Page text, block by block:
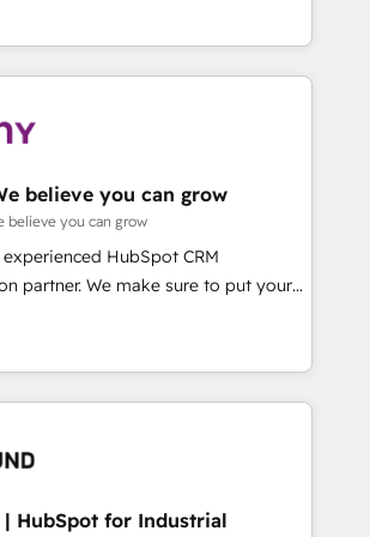
Eliteパートナー認定 ✓ HubSpotアワ
リーダー ✓ ISO27001:2022 /
取得 ✓ 400社以上の導入実績 ✓
など、構想段階からお気軽にお問い合わ
by these integrations,
combination of talents, skills,
companies on their digital
journey.
and serve. We don't just build your
your team to own it, then stay
What We Do ⚙️ CRM
📈 Sales & Marketing Alignment +
🔄 Custom Integrations & Data
while we build. We fix what others
mid-market reality—practical
🔄 Top 5% globally in client
at mid-market companies ready to
believe you can grow
believe you can grow
HubSpot CRM
partner. We make sure to put your
and goals first and think along
We are only satisfied once
CRM, Marketing, Sales & Service
developers - Complex data
- Custom integrations (e.g. MS
| HubSpot for Industrial